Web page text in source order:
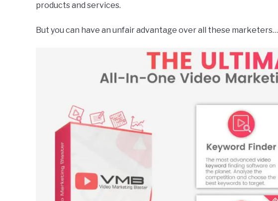
products and services.
But you can have an unfair advantage over all these marketers…